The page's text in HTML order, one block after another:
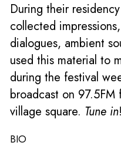
During their
collected
dialogues, ambient
used this material to
during the festival
broadcast on
village square. Tune in!
BIO